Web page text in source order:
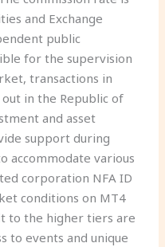
and Exchange
public
for the supervision
transactions in
in the Republic of
and asset
support during
accommodate various
corporation NFA ID
conditions on MT4
to the higher tiers are
to events and unique